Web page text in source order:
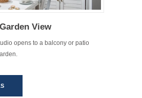
View
opens to a balcony or patio